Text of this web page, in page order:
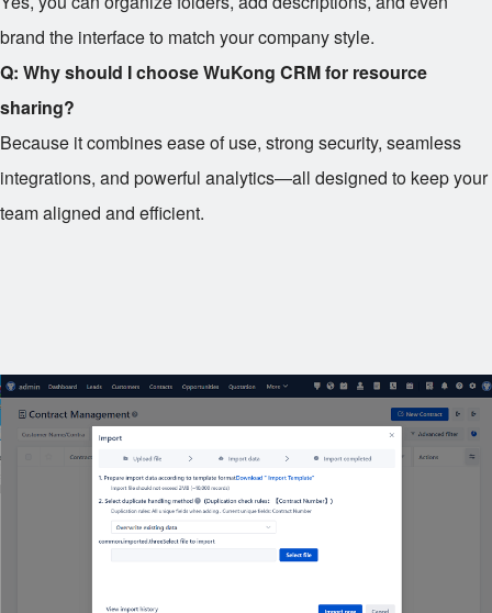
brand the interface to match your company style.
Q: Why should I choose WuKong CRM for resource
sharing?
Because it combines ease of use, strong security, seamless
integrations, and powerful analytics—all designed to keep your
team aligned and efficient.